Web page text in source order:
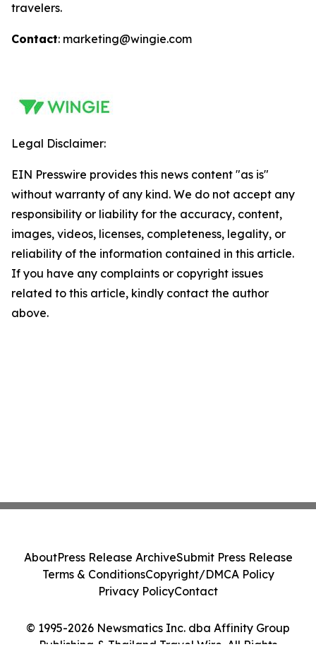
travelers.
Contact: marketing@wingie.com
Legal Disclaimer:
EIN Presswire provides this news content "as is"
without warranty of any kind. We do not accept any
responsibility or liability for the accuracy, content,
images, videos, licenses, completeness, legality, or
reliability of the information contained in this article.
If you have any complaints or copyright issues
related to this article, kindly contact the author
above.
© 1995-2026 Newsmatics Inc. dba Affinity Group
Publishing & Thailand Travel Wire. All Rights
AboutPress Release ArchiveSubmit Press Release
Terms & ConditionsCopyright/DMCA Policy
Privacy PolicyContact